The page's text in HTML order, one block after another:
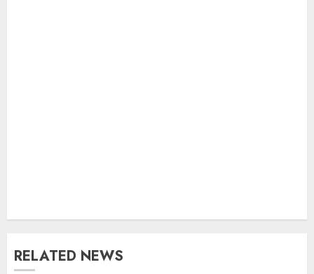
RELATED NEWS